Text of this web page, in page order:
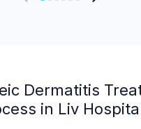
Dermatitis
in Liv